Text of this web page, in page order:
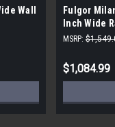
Wall
Fulgor
Inch Wide
MSRP:
$1,084.99